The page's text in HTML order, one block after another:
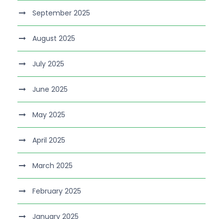
September 2025
August 2025
July 2025
June 2025
May 2025
April 2025
March 2025
February 2025
January 2025